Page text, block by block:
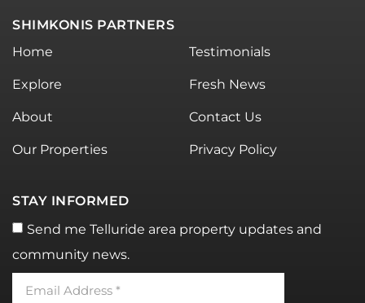
SHIMKONIS PARTNERS
Home
Explore
About
Our Properties
Testimonials
Fresh News
Contact Us
Privacy Policy
STAY INFORMED
Send me Telluride area property updates and
community news.